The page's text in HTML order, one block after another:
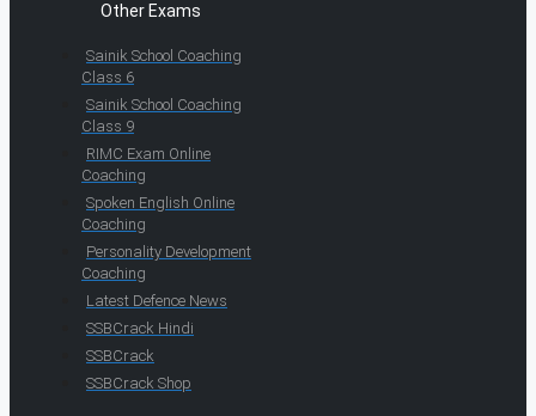
Other Exams
Sainik School Coaching
Class 6
Sainik School Coaching
Class 9
RIMC Exam Online
Coaching
Spoken English Online
Coaching
Personality Development
Coaching
Latest Defence News
SSBCrack Hindi
SSBCrack
SSBCrack Shop